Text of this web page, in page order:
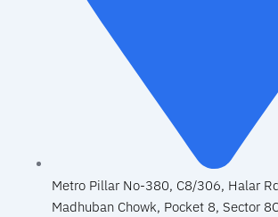
Metro Pillar No-380, C8/306, Halar
Madhuban Chowk, Pocket 8, Sector